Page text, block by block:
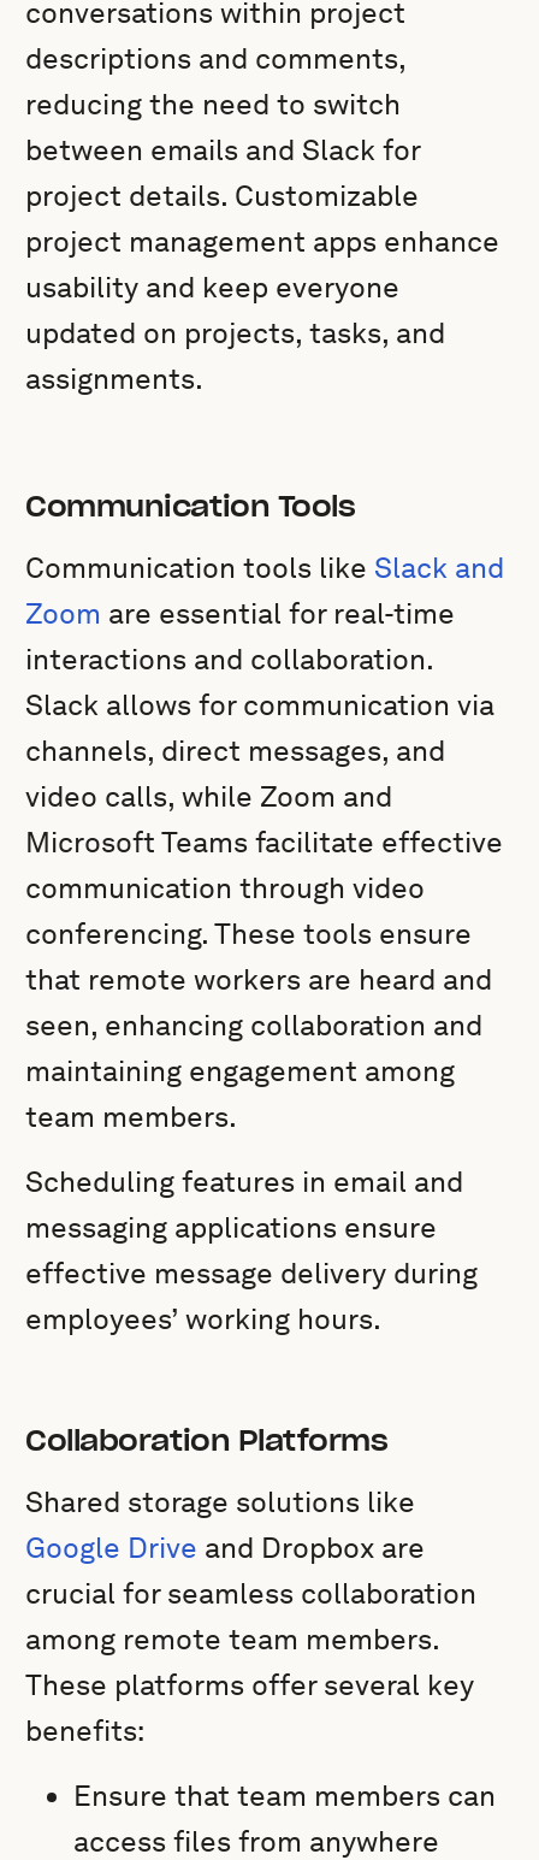
conversations within project
descriptions and comments,
reducing the need to switch
between emails and Slack for
project details. Customizable
project management apps enhance
usability and keep everyone
updated on projects, tasks, and
assignments.
Communication Tools
Communication tools like Slack and
Zoom are essential for real-time
interactions and collaboration.
Slack allows for communication via
channels, direct messages, and
video calls, while Zoom and
Microsoft Teams facilitate effective
communication through video
conferencing. These tools ensure
that remote workers are heard and
seen, enhancing collaboration and
maintaining engagement among
team members.
Scheduling features in email and
messaging applications ensure
effective message delivery during
employees’ working hours.
Collaboration Platforms
Shared storage solutions like
Google Drive and Dropbox are
crucial for seamless collaboration
among remote team members.
These platforms offer several key
benefits:
Ensure that team members can
access files from anywhere